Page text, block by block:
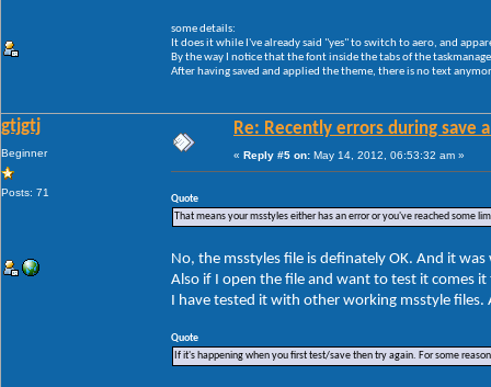
some details:
It does it while I've already said "yes" to switch to aero, and
By the way I notice that the font inside the tabs of the
After having saved and applied the theme, there is no text
gtjgtj
Beginner
Posts: 71
Re: Recently errors during save
« Reply #5 on: May 14, 2012, 06:53:32 am »
Quote
That means your msstyles either has an error or you've reached some
No, the msstyles file is definately OK. And it
Also if I open the file and want to test it comes
I have tested it with other working msstyle files.
Quote
If it's happening when you first test/save then try again. For some